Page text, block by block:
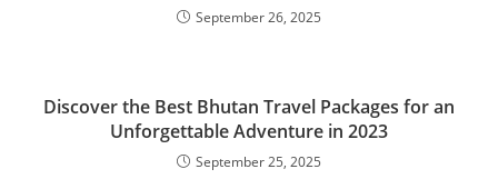
September 26, 2025
Discover the Best Bhutan Travel Packages for an
Unforgettable Adventure in 2023
September 25, 2025